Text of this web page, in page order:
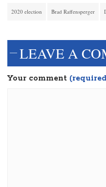
2020 election Brad Raffensperger
LEAVE A
Your comment